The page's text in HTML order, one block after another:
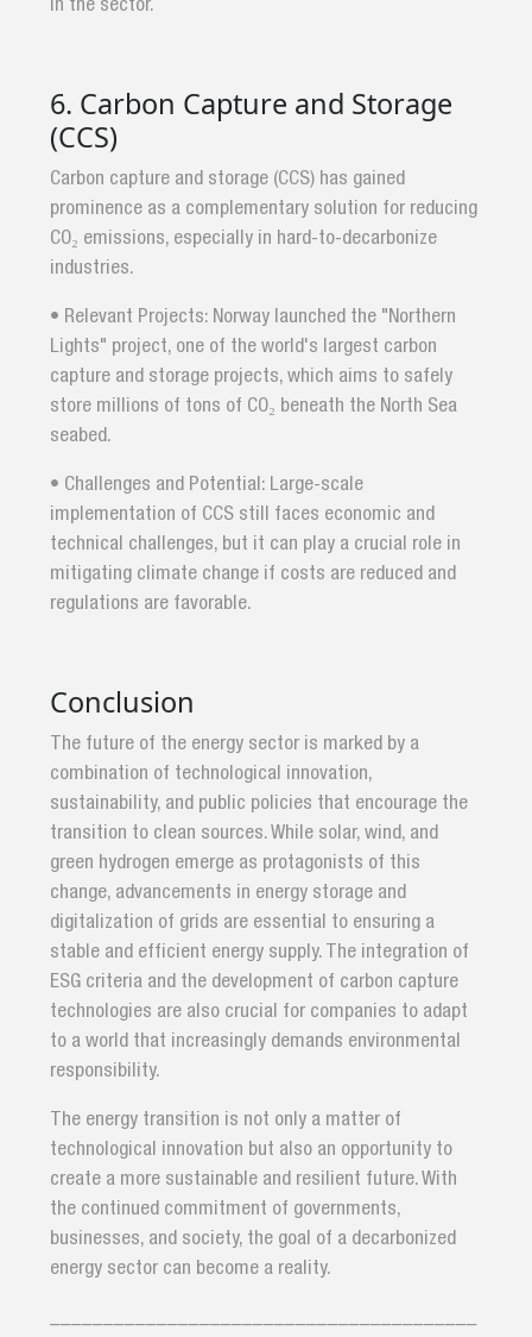
6. Carbon Capture and Storage
(CCS)
Carbon capture and storage (CCS) has gained
prominence as a complementary solution for reducing
CO₂ emissions, especially in hard-to-decarbonize
industries.
• Relevant Projects: Norway launched the "Northern
Lights" project, one of the world's largest carbon
capture and storage projects, which aims to safely
store millions of tons of CO₂ beneath the North Sea
seabed.
• Challenges and Potential: Large-scale
implementation of CCS still faces economic and
technical challenges, but it can play a crucial role in
mitigating climate change if costs are reduced and
regulations are favorable.
Conclusion
The future of the energy sector is marked by a
combination of technological innovation,
sustainability, and public policies that encourage the
transition to clean sources. While solar, wind, and
green hydrogen emerge as protagonists of this
change, advancements in energy storage and
digitalization of grids are essential to ensuring a
stable and efficient energy supply. The integration of
ESG criteria and the development of carbon capture
technologies are also crucial for companies to adapt
to a world that increasingly demands environmental
responsibility.
The energy transition is not only a matter of
technological innovation but also an opportunity to
create a more sustainable and resilient future. With
the continued commitment of governments,
businesses, and society, the goal of a decarbonized
energy sector can become a reality.